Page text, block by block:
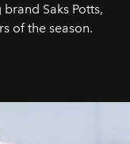
brand Saks Potts,
of the season.